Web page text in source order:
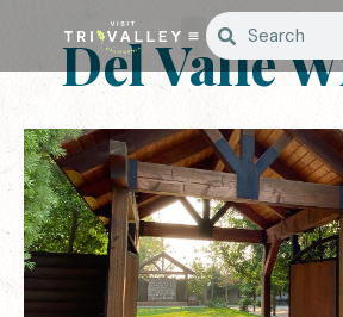
Del Valle